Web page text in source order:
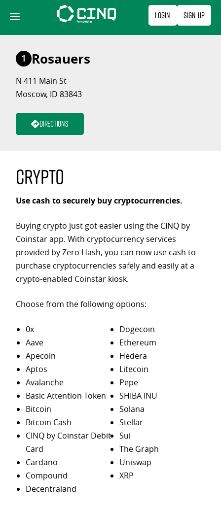
content
Login Sign Up
1 Rosauers
N 411 Main St
Moscow, ID 83843
Directions
Crypto
Use cash to securely buy cryptocurrencies.
Buying crypto just got easier using the CINQ by
Coinstar app. With cryptocurrency services
provided by Zero Hash, you can now use cash to
purchase cryptocurrencies safely and easily at a
crypto-enabled Coinstar kiosk.
Choose from the following options:
0x
Aave
Apecoin
Aptos
Avalanche
Basic Attention Token
Bitcoin
Bitcoin Cash
CINQ by Coinstar Debit
Card
Cardano
Compound
Decentraland
Dogecoin
Ethereum
Hedera
Litecoin
Pepe
SHIBA INU
Solana
Stellar
Sui
The Graph
Uniswap
XRP